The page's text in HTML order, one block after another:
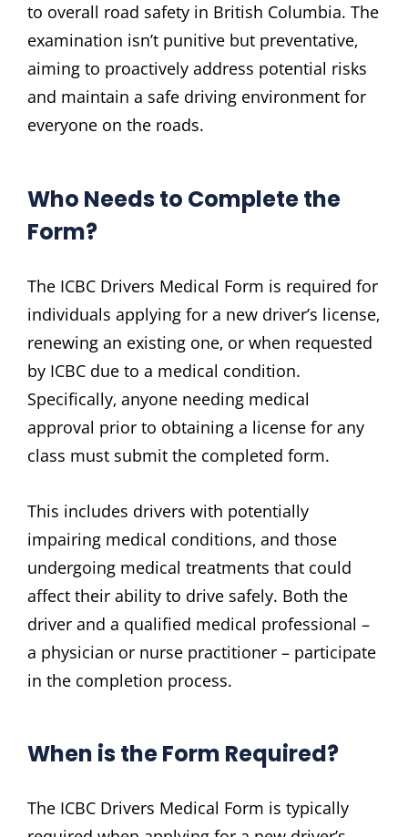
to overall road safety in British Columbia. The
examination isn’t punitive but preventative‚
aiming to proactively address potential risks
and maintain a safe driving environment for
everyone on the roads.
Who Needs to Complete the
Form?
The ICBC Drivers Medical Form is required for
individuals applying for a new driver’s license‚
renewing an existing one‚ or when requested
by ICBC due to a medical condition.
Specifically‚ anyone needing medical
approval prior to obtaining a license for any
class must submit the completed form.
This includes drivers with potentially
impairing medical conditions‚ and those
undergoing medical treatments that could
affect their ability to drive safely. Both the
driver and a qualified medical professional –
a physician or nurse practitioner – participate
in the completion process.
When is the Form Required?
The ICBC Drivers Medical Form is typically